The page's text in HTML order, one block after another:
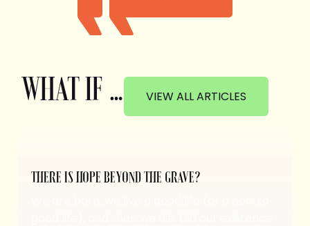
WHAT IF … VIEW ALL ARTICLES
THERE IS HOPE BEYOND THE GRAVE?